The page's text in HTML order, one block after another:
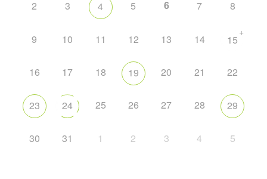
2 3 4 5 6 7 8
9 10 11 12 13 14 15
+
16 17 18 19 20 21 22
23 24 25 26 27 28 29
30 31 1 2 3 4 5